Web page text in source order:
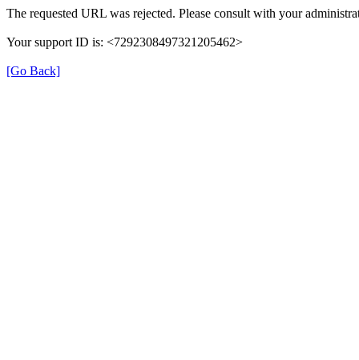
The requested URL was rejected. Please consult with your
Your support ID is: <7292308497321205462>
[Go Back]